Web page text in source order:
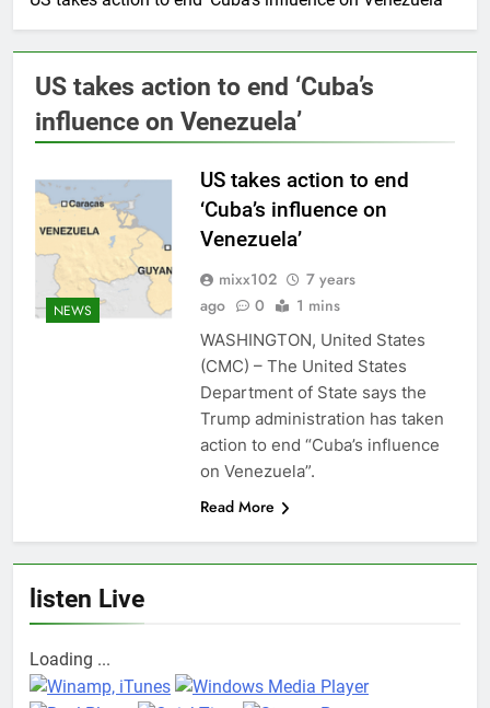
US takes action to end ‘Cuba’s
influence on Venezuela’
NEWS
US takes action to end
‘Cuba’s influence on
Venezuela’
mixx102
7 years
ago
0 1 mins
WASHINGTON, United States
(CMC) – The United States
Department of State says the
Trump administration has taken
action to end “Cuba’s influence
on Venezuela”.
Read More
listen Live
Loading ...